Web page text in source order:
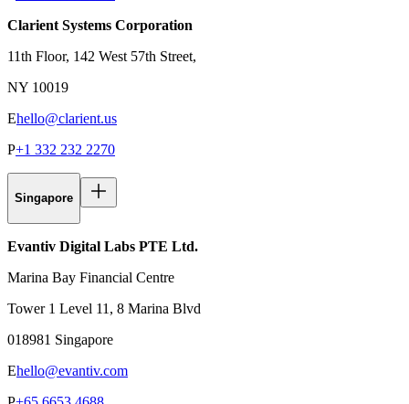
Clarient Systems Corporation
11th Floor, 142 West 57th Street,
NY 10019
Ehello@clarient.us
P+1 332 232 2270
Singapore
Evantiv Digital Labs PTE Ltd.
Marina Bay Financial Centre
Tower 1 Level 11, 8 Marina Blvd
018981 Singapore
Ehello@evantiv.com